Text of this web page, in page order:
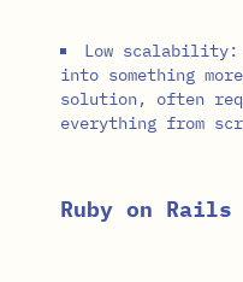
Low scalability:
into something
solution, often
everything from
Ruby on Rails